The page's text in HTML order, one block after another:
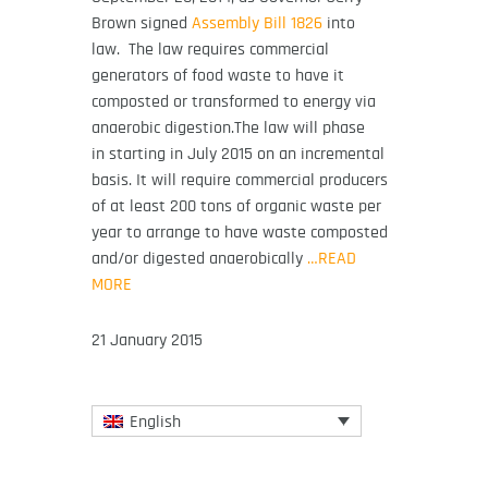
Brown signed Assembly Bill 1826 into
law. The law requires commercial
generators of food waste to have it
composted or transformed to energy via
anaerobic digestion.The law will phase
in starting in July 2015 on an incremental
basis. It will require commercial producers
of at least 200 tons of organic waste per
year to arrange to have waste composted
and/or digested anaerobically …READ
MORE
21 January 2015
English